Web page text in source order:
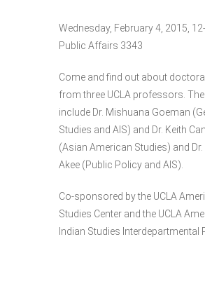
Wednesday, February 4, 2015,
Public Affairs 3343
Come and find out about
from three UCLA professors. The
include Dr. Mishuana Goeman
Studies and AIS) and Dr. Keith
(Asian American Studies) and Dr.
Akee (Public Policy and AIS).
Co-sponsored by the UCLA
Studies Center and the UCLA
Indian Studies Interdepartmental